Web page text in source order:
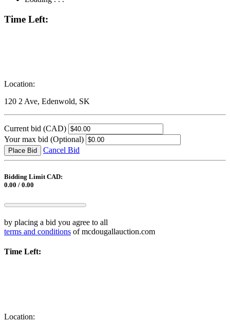
Time Left:
Location:
120 2 Ave, Edenwold, SK
Current bid (CAD)
Your max bid (Optional)
Place Bid Cancel Bid
Bidding Limit CAD:
0.00 / 0.00
by placing a bid you agree to all
terms and conditions of mcdougallauction.com
Time Left:
Location: